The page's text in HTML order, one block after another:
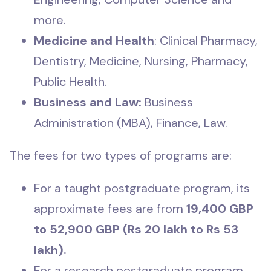
more.
Medicine and Health: Clinical Pharmacy,
Dentistry, Medicine, Nursing, Pharmacy,
Public Health.
Business and Law: Business
Administration (MBA), Finance, Law.
The fees for two types of programs are:
For a taught postgraduate program, its
approximate fees are from 19,400 GBP
to 52,900 GBP (Rs 20 lakh to Rs 53
lakh).